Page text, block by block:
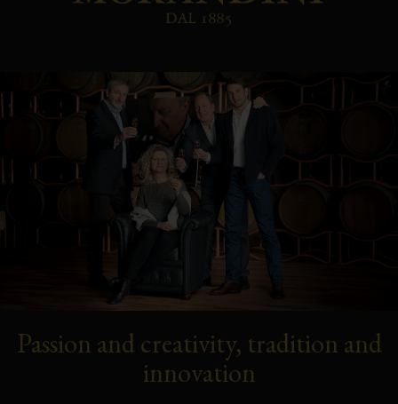
Passion and creativity, tradition and
innovation